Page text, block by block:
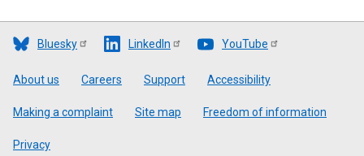
Bluesky LinkedIn YouTube
Footer
About us Careers Support Accessibility
Making a complaint Site map Freedom of information
Privacy